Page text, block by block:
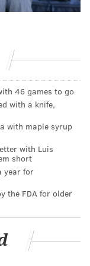
a different
decision is
who knew his
him.In 2003,
University
to
He
Isaiah
Gardens,
the Painted
to 1316
46 games to go
with a knife,
with maple syrup
with Luis
short
year for
the FDA for older